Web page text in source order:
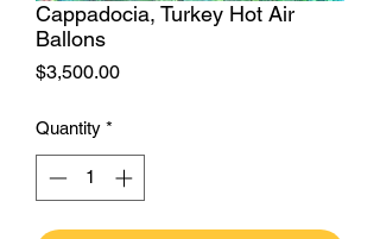
Cappadocia, Turkey Hot Air
Ballons
$3,500.00Price
Quantity *